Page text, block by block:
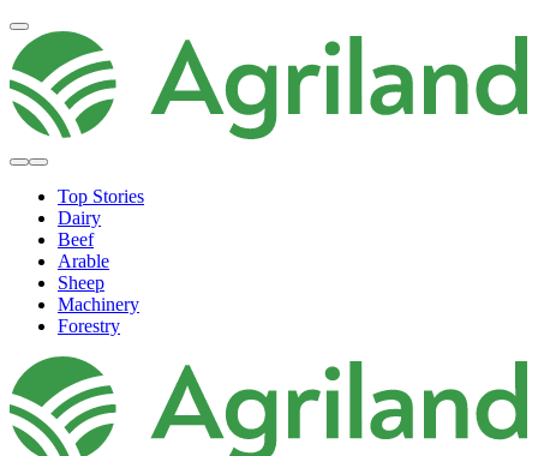
Top Stories
Dairy
Beef
Arable
Sheep
Machinery
Forestry